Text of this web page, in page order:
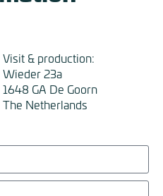
Visit & production:
Wieder 23a
1648 GA De Goorn
The Netherlands